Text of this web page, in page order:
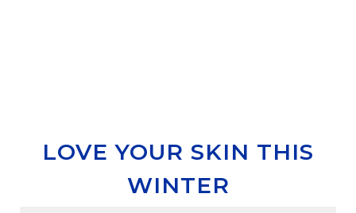
LOVE YOUR SKIN THIS
WINTER